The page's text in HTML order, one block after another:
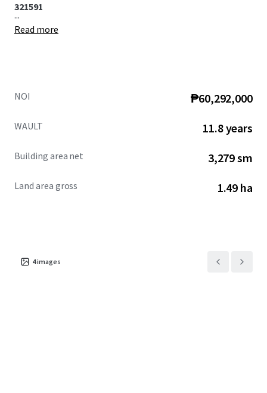
321591
...
Read more
NOI ₱60,292,000
WAULT 11.8 years
Building area net 3,279 sm
Land area gross 1.49 ha
4images